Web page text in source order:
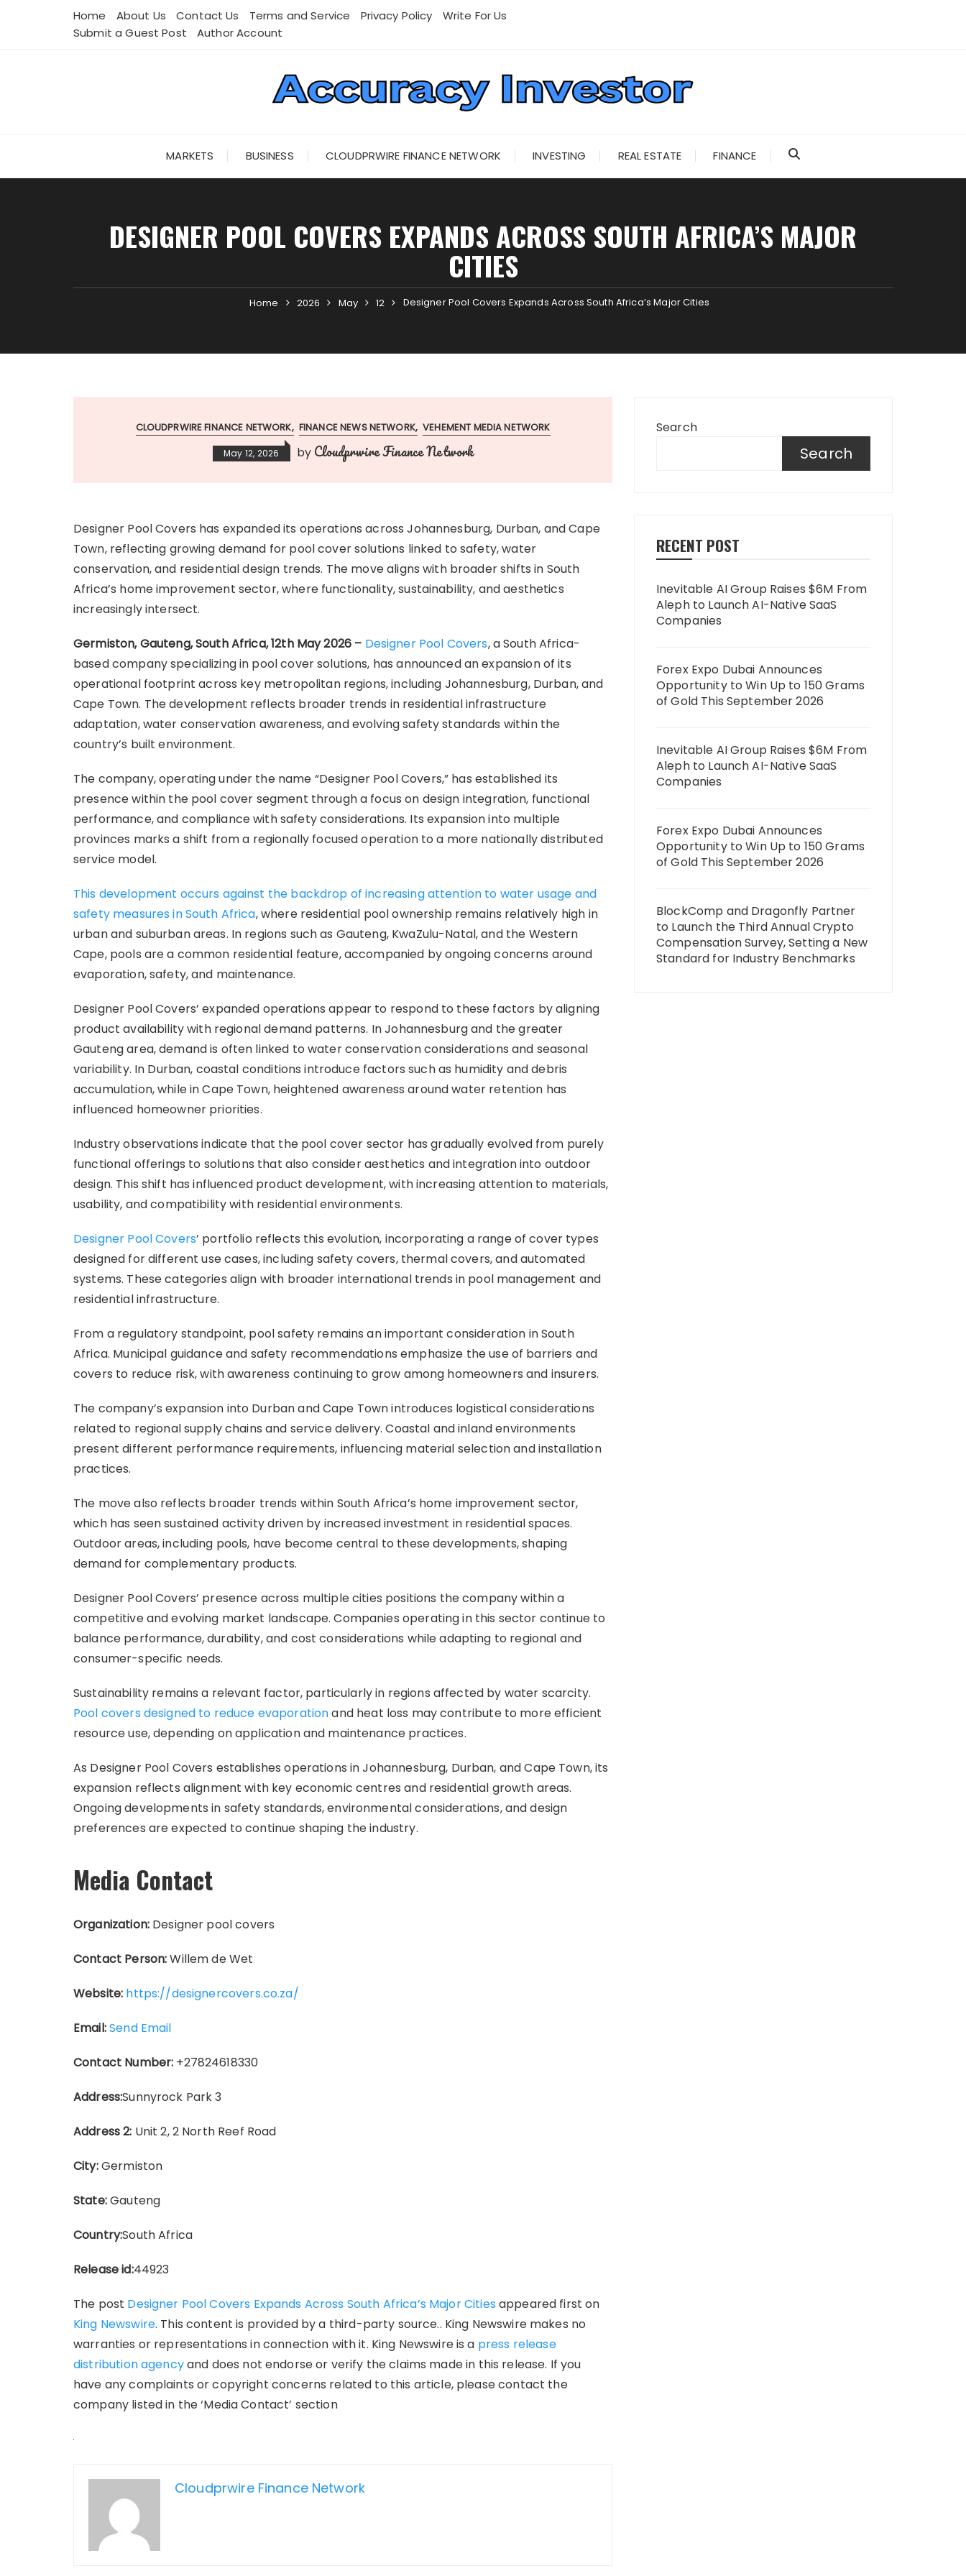
Home About Us Contact Us Terms and Service Privacy Policy
Write For Us
Submit a Guest Post
Author Account
MARKETS BUSINESS CLOUDPRWIRE FINANCE NETWORK INVESTING REAL ESTATE FINANCE
DESIGNER POOL COVERS EXPANDS ACROSS SOUTH AFRICA’S MAJOR
CITIES
Home 2026 May 12 Designer Pool Covers Expands Across South Africa’s Major Cities
CLOUDPRWIRE FINANCE NETWORK FINANCE NEWS NETWORK VEHEMENT MEDIA NETWORK
May 12, 2026 by Cloudprwire Finance Network
Designer Pool Covers has expanded its operations across Johannesburg, Durban, and Cape
Town, reflecting growing demand for pool cover solutions linked to safety, water
conservation, and residential design trends. The move aligns with broader shifts in South
Africa’s home improvement sector, where functionality, sustainability, and aesthetics
increasingly intersect.
Germiston, Gauteng, South Africa, 12th May 2026 – Designer Pool Covers, a South Africa-
based company specializing in pool cover solutions, has announced an expansion of its
operational footprint across key metropolitan regions, including Johannesburg, Durban, and
Cape Town. The development reflects broader trends in residential infrastructure
adaptation, water conservation awareness, and evolving safety standards within the
country’s built environment.
The company, operating under the name “Designer Pool Covers,” has established its
presence within the pool cover segment through a focus on design integration, functional
performance, and compliance with safety considerations. Its expansion into multiple
provinces marks a shift from a regionally focused operation to a more nationally distributed
service model.
This development occurs against the backdrop of increasing attention to water usage and
safety measures in South Africa, where residential pool ownership remains relatively high in
urban and suburban areas. In regions such as Gauteng, KwaZulu-Natal, and the Western
Cape, pools are a common residential feature, accompanied by ongoing concerns around
evaporation, safety, and maintenance.
Designer Pool Covers’ expanded operations appear to respond to these factors by aligning
product availability with regional demand patterns. In Johannesburg and the greater
Gauteng area, demand is often linked to water conservation considerations and seasonal
variability. In Durban, coastal conditions introduce factors such as humidity and debris
accumulation, while in Cape Town, heightened awareness around water retention has
influenced homeowner priorities.
Industry observations indicate that the pool cover sector has gradually evolved from purely
functional offerings to solutions that also consider aesthetics and integration into outdoor
design. This shift has influenced product development, with increasing attention to materials,
usability, and compatibility with residential environments.
Designer Pool Covers’ portfolio reflects this evolution, incorporating a range of cover types
designed for different use cases, including safety covers, thermal covers, and automated
systems. These categories align with broader international trends in pool management and
residential infrastructure.
From a regulatory standpoint, pool safety remains an important consideration in South
Africa. Municipal guidance and safety recommendations emphasize the use of barriers and
covers to reduce risk, with awareness continuing to grow among homeowners and insurers.
The company’s expansion into Durban and Cape Town introduces logistical considerations
related to regional supply chains and service delivery. Coastal and inland environments
present different performance requirements, influencing material selection and installation
practices.
The move also reflects broader trends within South Africa’s home improvement sector,
which has seen sustained activity driven by increased investment in residential spaces.
Outdoor areas, including pools, have become central to these developments, shaping
demand for complementary products.
Designer Pool Covers’ presence across multiple cities positions the company within a
competitive and evolving market landscape. Companies operating in this sector continue to
balance performance, durability, and cost considerations while adapting to regional and
consumer-specific needs.
Sustainability remains a relevant factor, particularly in regions affected by water scarcity.
Pool covers designed to reduce evaporationand heat loss may contribute to more efficient
resource use, depending on application and maintenance practices.
As Designer Pool Covers establishes operations in Johannesburg, Durban, and Cape Town, its
expansion reflects alignment with key economic centres and residential growth areas.
Ongoing developments in safety standards, environmental considerations, and design
preferences are expected to continue shaping the industry.
Media Contact
Organization:Designer pool covers
Contact Person:Willem de Wet
Website: https://designercovers.co.za/
Email:Send Email
Contact Number: +27824618330
Address:Sunnyrock Park 3
Address 2: Unit 2, 2 North Reef Road
City:Germiston
State:Gauteng
Country:South Africa
Release id:44923
The post Designer Pool Covers Expands Across South Africa’s Major Cities appeared first on
King Newswire. This content is provided by a third-party source.. King Newswire makes no
warranties or representations in connection with it. King Newswire is a press release
distribution agencyand does not endorse or verify the claims made in this release. If you
have any complaints or copyright concerns related to this article, please contact the
company listed in the ‘Media Contact’ section
Cloudprwire Finance Network
Search
Search
RECENT POST
Inevitable AI Group Raises $6M From
Aleph to Launch AI-Native SaaS
Companies
Forex Expo Dubai Announces
Opportunity to Win Up to 150 Grams
of Gold This September 2026
Inevitable AI Group Raises $6M From
Aleph to Launch AI-Native SaaS
Companies
Forex Expo Dubai Announces
Opportunity to Win Up to 150 Grams
of Gold This September 2026
BlockComp and Dragonfly Partner
to Launch the Third Annual Crypto
Compensation Survey, Setting a New
Standard for Industry Benchmarks